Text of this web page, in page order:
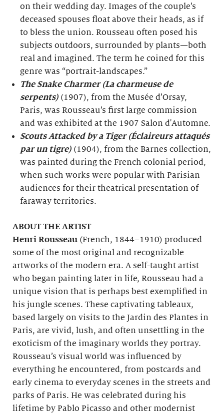
on their wedding day. Images of the couple’s
deceased spouses float above their heads, as if
to bless the union. Rousseau often posed his
subjects outdoors, surrounded by plants—both
real and imagined. The term he coined for this
genre was “portrait-landscapes.”
The Snake Charmer (La charmeuse de
serpents) (1907), from the Musée d’Orsay,
Paris, was Rousseau’s first large commission
and was exhibited at the 1907 Salon d'Automne.
Scouts Attacked by a Tiger (Éclaireurs attaqués
par un tigre) (1904), from the Barnes collection,
was painted during the French colonial period,
when such works were popular with Parisian
audiences for their theatrical presentation of
faraway territories.
ABOUT THE ARTIST
Henri Rousseau (French, 1844–1910) produced
some of the most original and recognizable
artworks of the modern era. A self-taught artist
who began painting later in life, Rousseau had a
unique vision that is perhaps best exemplified in
his jungle scenes. These captivating tableaux,
based largely on visits to the Jardin des Plantes in
Paris, are vivid, lush, and often unsettling in the
exoticism of the imaginary worlds they portray.
Rousseau’s visual world was influenced by
everything he encountered, from postcards and
early cinema to everyday scenes in the streets and
parks of Paris. He was celebrated during his
lifetime by Pablo Picasso and other modernist